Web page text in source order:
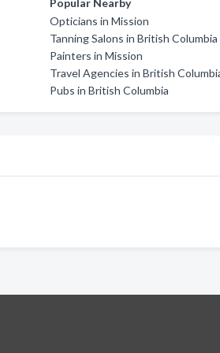
Popular Nearby
Opticians in Mission
Tanning Salons in British Columbia
Painters in Mission
Travel Agencies in British
Pubs in British Columbia